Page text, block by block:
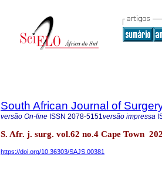
South African Journal of
versão On-line ISSN 2078-5151versão impressa
S. Afr. j. surg. vol.62 no.4 Cape Town
https://doi.org/10.36303/SAJS.00381